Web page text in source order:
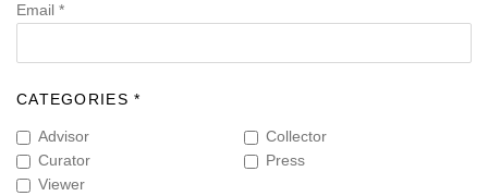
Email *
CATEGORIES *
Advisor
Collector
Curator
Press
Viewer